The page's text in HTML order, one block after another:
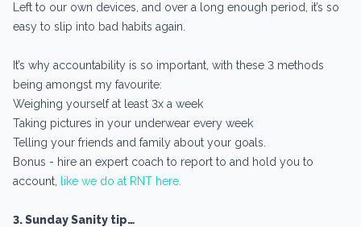
Left to our own devices, and over a long enough period, it’s so
easy to slip into bad habits again.
It’s why accountability is so important, with these 3 methods
being amongst my favourite:
Weighing yourself at least 3x a week
Taking pictures in your underwear every week
Telling your friends and family about your goals.
Bonus - hire an expert coach to report to and hold you to
account,
like we do at RNT here.
3. Sunday Sanity tip…